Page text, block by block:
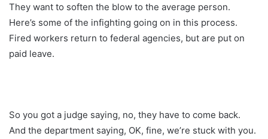
They want to soften the blow to the average person.
Here’s some of the infighting going on in this process.
Fired workers return to federal agencies, but are put on
paid leave.
So you got a judge saying, no, they have to come back.
And the department saying, OK, fine, we’re stuck with you.